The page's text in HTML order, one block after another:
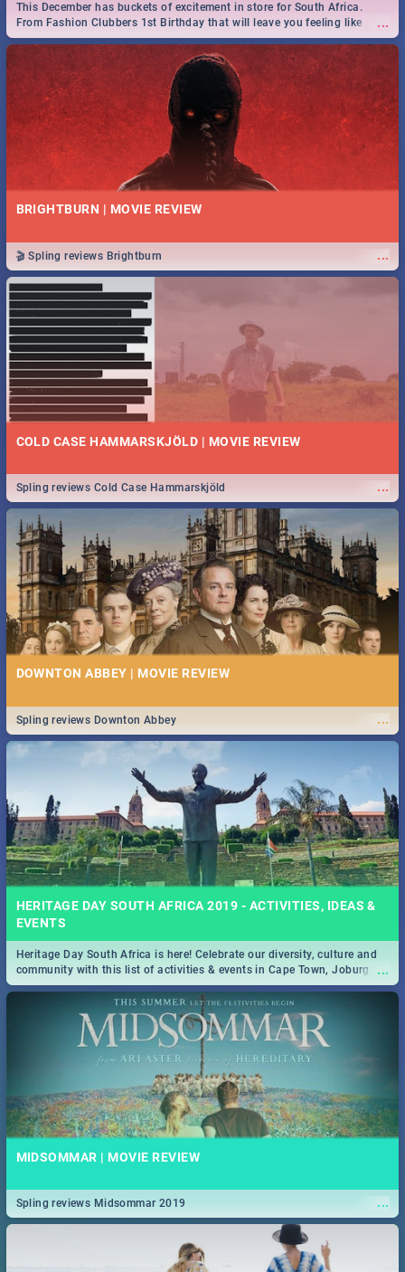
...
This December has buckets of excitement in store for South Africa.
From Fashion Clubbers 1st Birthday that will leave you feeling like
royalty to Durban's epic Rage Festival for one massive jol.
BRIGHTBURN | MOVIE REVIEW
...
🎬 Spling reviews Brightburn
COLD CASE HAMMARSKJÖLD | MOVIE REVIEW
...
Spling reviews Cold Case Hammarskjöld
DOWNTON ABBEY | MOVIE REVIEW
...
Spling reviews Downton Abbey
HERITAGE DAY SOUTH AFRICA 2019 - ACTIVITIES, IDEAS &
EVENTS
...
Heritage Day South Africa is here! Celebrate our diversity, culture and
community with this list of activities & events in Cape Town, Joburg,
Durban and Pretoria.
MIDSOMMAR | MOVIE REVIEW
...
Spling reviews Midsommar 2019